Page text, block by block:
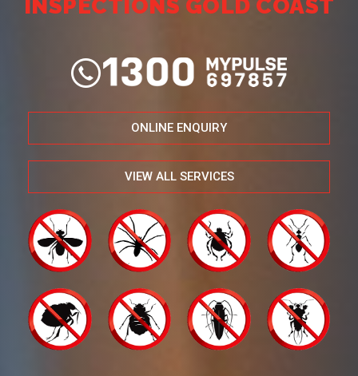
INSPECTIONS GOLD COAST
ONLINE ENQUIRY
VIEW ALL SERVICES